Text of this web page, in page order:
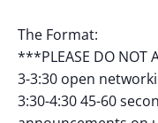
The Format:
***PLEASE DO NOT
3-3:30 open
3:30-4:30 45-60